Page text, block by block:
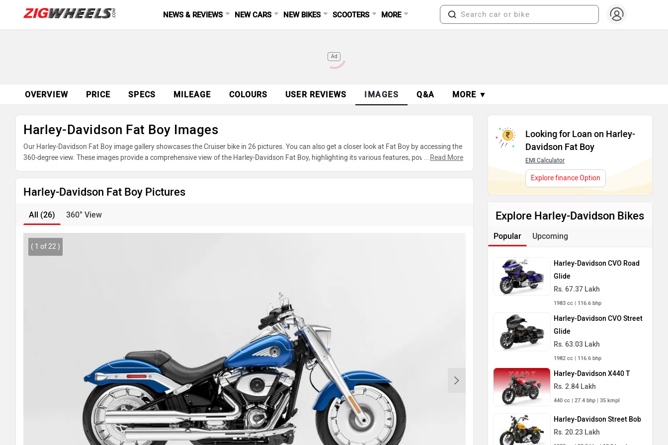
NEWS & REVIEWS NEW CARS NEW BIKES SCOOTERS MORE
Ad
OVERVIEW PRICE SPECS MILEAGE COLOURS USER REVIEWS IMAGES Q&A MORE ▼
Harley-Davidson Fat Boy Images
Our Harley-Davidson Fat Boy image gallery showcases the Cruiser bike in 26 pictures. You can also get a closer look at Fat Boy by accessing the
360-degree view. These images provide a comprehensive view of the Harley-Davidson Fat Boy, highlighting its various features, powertrain, and
...Read More
Harley-Davidson Fat Boy Pictures
All (26) 360° View
( 1 of 22 )
Looking for Loan on Harley-
Davidson Fat Boy
EMI Calculator
Explore finance Option
Explore Harley-Davidson Bikes
Popular Upcoming
Harley-Davidson CVO Road
Glide
Rs. 67.37 Lakh
1983 cc | 116.6 bhp
Harley-Davidson CVO Street
Glide
Rs. 63.03 Lakh
1982 cc | 116.6 bhp
Harley-Davidson X440 T
Rs. 2.84 Lakh
440 cc | 27.4 bhp | 35 kmpl
Harley-Davidson Street Bob
Rs. 20.23 Lakh